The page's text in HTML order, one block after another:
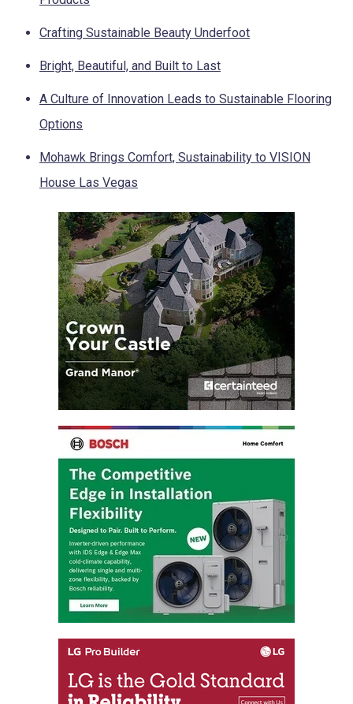
Crafting Sustainable Beauty Underfoot
Bright, Beautiful, and Built to Last
A Culture of Innovation Leads to Sustainable Flooring
Options
Mohawk Brings Comfort, Sustainability to VISION
House Las Vegas